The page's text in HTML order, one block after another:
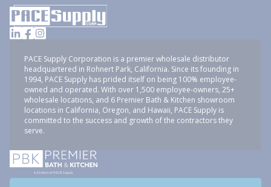
PACE Supply Corporation is a premier wholesale distributor
headquartered in Rohnert Park, California. Since its founding in
1994, PACE Supply has prided itself on being 100% employee-
owned and operated. With over 1,500 employee-owners, 25+
wholesale locations, and 6 Premier Bath & Kitchen showroom
locations in California, Oregon, and Hawaii, PACE Supply is
committed to the success and growth of the contractors they
serve.